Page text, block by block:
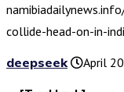
collide-head-on-in-
deepseek
April